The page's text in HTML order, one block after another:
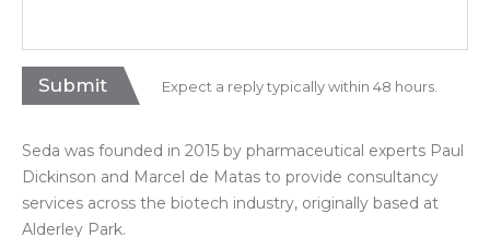
Expect a reply typically within 48 hours.
Seda was founded in 2015 by pharmaceutical experts Paul
Dickinson and Marcel de Matas to provide consultancy
services across the biotech industry, originally based at
Alderley Park.